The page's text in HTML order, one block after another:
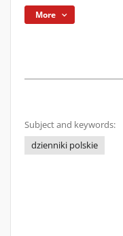
More
Subject and keywords:
dzienniki polskie